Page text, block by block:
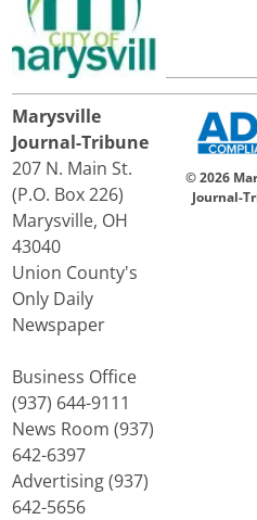
Marysville
Journal-Tribune
207 N. Main St.
(P.O. Box 226)
Marysville, OH
43040
Union County's
Only Daily
Newspaper
Business Office
(937) 644-9111
News Room (937)
642-6397
Advertising (937)
642-5656
© 2026
Journal-